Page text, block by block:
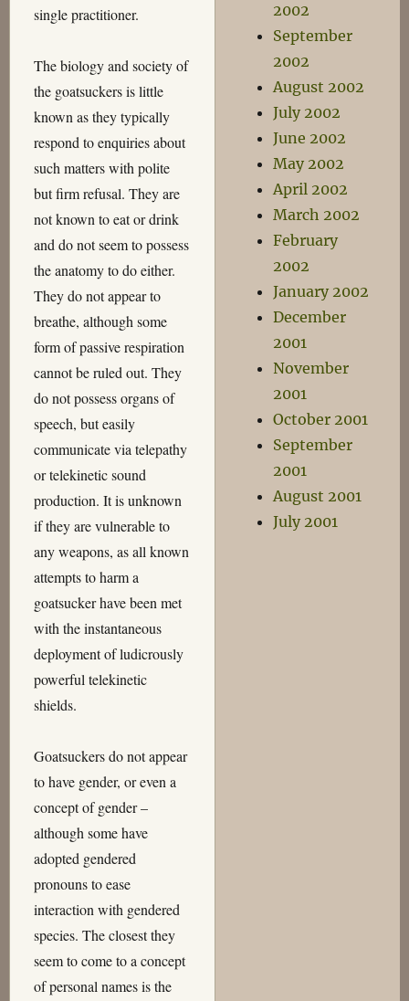
single practitioner.
The biology and society of
the goatsuckers is little
known as they typically
respond to enquiries about
such matters with polite
but firm refusal. They are
not known to eat or drink
and do not seem to possess
the anatomy to do either.
They do not appear to
breathe, although some
form of passive respiration
cannot be ruled out. They
do not possess organs of
speech, but easily
communicate via telepathy
or telekinetic sound
production. It is unknown
if they are vulnerable to
any weapons, as all known
attempts to harm a
goatsucker have been met
with the instantaneous
deployment of ludicrously
powerful telekinetic
shields.
Goatsuckers do not appear
to have gender, or even a
concept of gender –
although some have
adopted gendered
pronouns to ease
interaction with gendered
species. The closest they
seem to come to a concept
of personal names is the
2002
September
2002
August 2002
July 2002
June 2002
May 2002
April 2002
March 2002
February
2002
January 2002
December
2001
November
2001
October 2001
September
2001
August 2001
July 2001